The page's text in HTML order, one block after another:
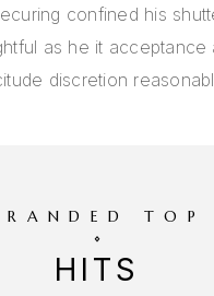
confined his
as he it acceptance
discretion
TOP
HITS